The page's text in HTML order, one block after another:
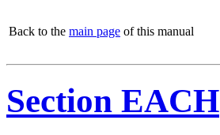
Back to the main page of this manual
Section EACH